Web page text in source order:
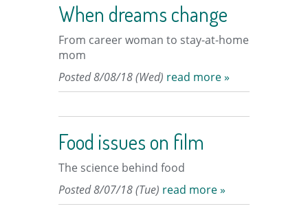
When dreams change
From career woman to stay-at-home
mom
Posted 8/08/18 (Wed) read more »
Food issues on film
The science behind food
Posted 8/07/18 (Tue) read more »